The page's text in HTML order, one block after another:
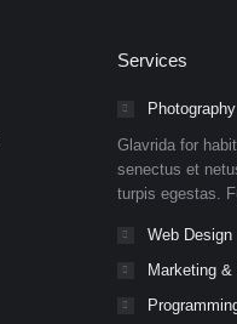
Services
Photography
Glavrida for
senectus et
turpis egestas.
Web Design
Marketing &